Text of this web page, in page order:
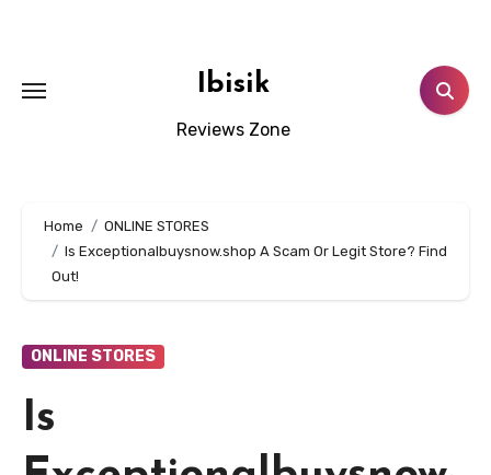
Ibisik
Reviews Zone
Home
ONLINE STORES
Is Exceptionalbuysnow.shop A Scam Or Legit Store? Find
Out!
ONLINE STORES
Is